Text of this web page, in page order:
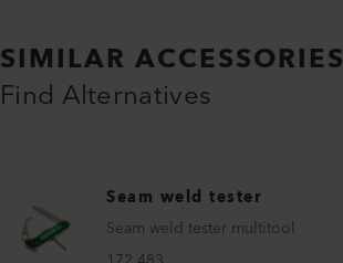
SIMILAR ACCESSORIES
Find Alternatives
Seam weld tester
Seam weld tester multitool